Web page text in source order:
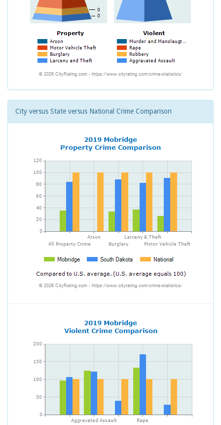
City versus State versus National Crime Comparison